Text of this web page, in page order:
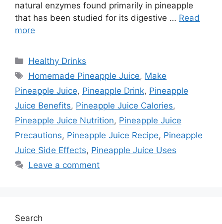
natural enzymes found primarily in pineapple
that has been studied for its digestive … Read
more
Categories
Healthy Drinks
Tags
Homemade Pineapple Juice, Make
Pineapple Juice, Pineapple Drink, Pineapple
Juice Benefits, Pineapple Juice Calories,
Pineapple Juice Nutrition, Pineapple Juice
Precautions, Pineapple Juice Recipe, Pineapple
Juice Side Effects, Pineapple Juice Uses
Leave a comment
Search